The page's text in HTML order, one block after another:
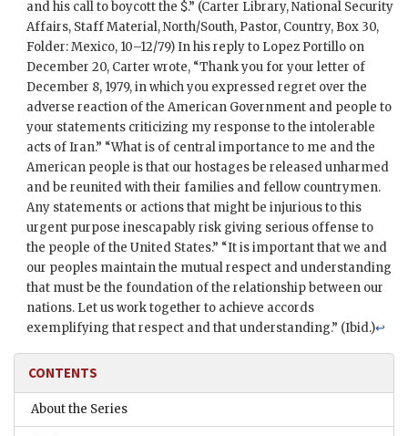
and his call to boycott the $.” (Carter Library, National Security
Affairs, Staff Material, North/South, Pastor, Country, Box 30,
Folder: Mexico, 10–12/79) In his reply to Lopez Portillo on
December 20, Carter wrote, “Thank you for your letter of
December 8, 1979, in which you expressed regret over the
adverse reaction of the American Government and people to
your statements criticizing my response to the intolerable
acts of Iran.” “What is of central importance to me and the
American people is that our hostages be released unharmed
and be reunited with their families and fellow countrymen.
Any statements or actions that might be injurious to this
urgent purpose inescapably risk giving serious offense to
the people of the United States.” “It is important that we and
our peoples maintain the mutual respect and understanding
that must be the foundation of the relationship between our
nations. Let us work together to achieve accords
exemplifying that respect and that understanding.” (Ibid.)↩
CONTENTS
About the Series